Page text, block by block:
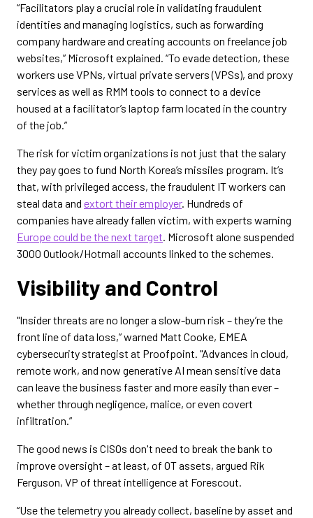
“Facilitators play a crucial role in validating fraudulent
identities and managing logistics, such as forwarding
company hardware and creating accounts on freelance job
websites,” Microsoft explained. “To evade detection, these
workers use VPNs, virtual private servers (VPSs), and proxy
services as well as RMM tools to connect to a device
housed at a facilitator’s laptop farm located in the country
of the job.”
The risk for victim organizations is not just that the salary
they pay goes to fund North Korea’s missiles program. It’s
that, with privileged access, the fraudulent IT workers can
steal data and extort their employer. Hundreds of
companies have already fallen victim, with experts warning
Europe could be the next target. Microsoft alone suspended
3000 Outlook/Hotmail accounts linked to the schemes.
Visibility and Control
"Insider threats are no longer a slow-burn risk – they’re the
front line of data loss,” warned Matt Cooke, EMEA
cybersecurity strategist at Proofpoint. "Advances in cloud,
remote work, and now generative AI mean sensitive data
can leave the business faster and more easily than ever –
whether through negligence, malice, or even covert
infiltration.”
The good news is CISOs don't need to break the bank to
improve oversight – at least, of OT assets, argued Rik
Ferguson, VP of threat intelligence at Forescout.
“Use the telemetry you already collect, baseline by asset and